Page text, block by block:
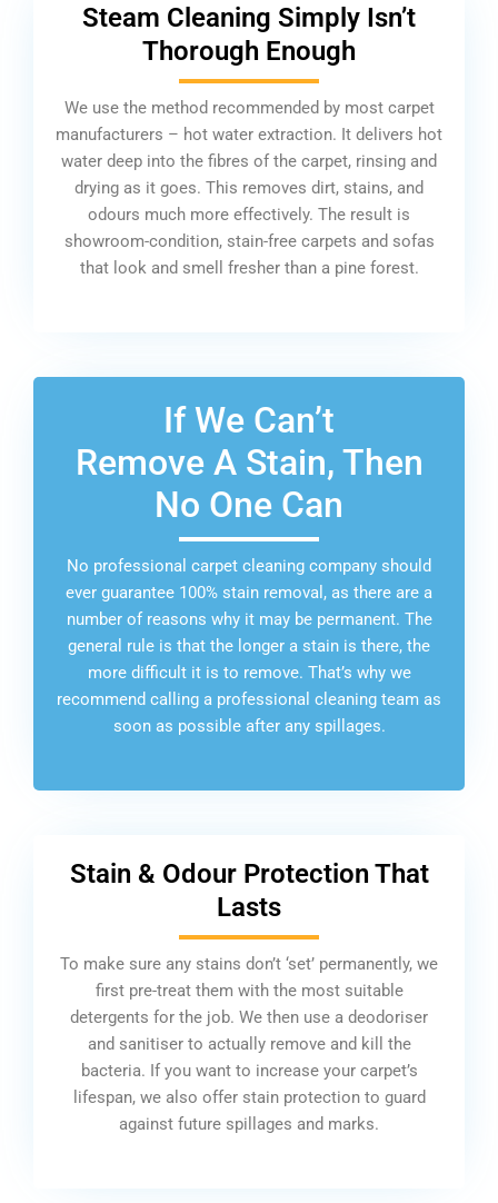
Steam Cleaning Simply Isn’t
Thorough Enough
We use the method recommended by most carpet
manufacturers – hot water extraction. It delivers hot
water deep into the fibres of the carpet, rinsing and
drying as it goes. This removes dirt, stains, and
odours much more effectively. The result is
showroom-condition, stain-free carpets and sofas
that look and smell fresher than a pine forest.
If We Can’t
Remove A Stain, Then
No One Can
No professional carpet cleaning company should
ever guarantee 100% stain removal, as there are a
number of reasons why it may be permanent. The
general rule is that the longer a stain is there, the
more difficult it is to remove. That’s why we
recommend calling a professional cleaning team as
soon as possible after any spillages.
Stain & Odour Protection That
Lasts
To make sure any stains don’t ‘set’ permanently, we
first pre-treat them with the most suitable
detergents for the job. We then use a deodoriser
and sanitiser to actually remove and kill the
bacteria. If you want to increase your carpet’s
lifespan, we also offer stain protection to guard
against future spillages and marks.